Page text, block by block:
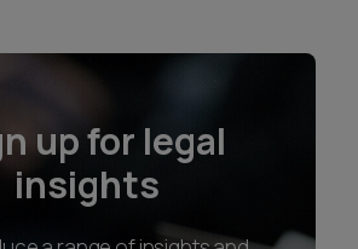
up for legal
insights